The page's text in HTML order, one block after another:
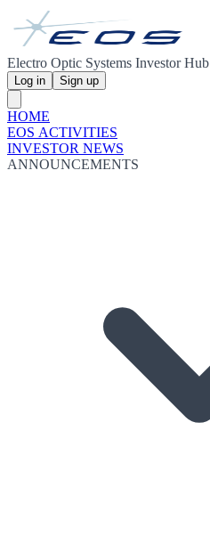
Electro Optic Systems Investor Hub
Log in Sign up
HOME
EOS ACTIVITIES
INVESTOR NEWS
ANNOUNCEMENTS